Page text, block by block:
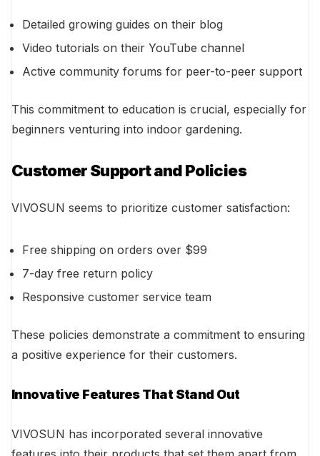
Detailed growing guides on their blog
Video tutorials on their YouTube channel
Active community forums for peer-to-peer support
This commitment to education is crucial, especially for
beginners venturing into indoor gardening.
Customer Support and Policies
VIVOSUN seems to prioritize customer satisfaction:
Free shipping on orders over $99
7-day free return policy
Responsive customer service team
These policies demonstrate a commitment to ensuring
a positive experience for their customers.
Innovative Features That Stand Out
VIVOSUN has incorporated several innovative